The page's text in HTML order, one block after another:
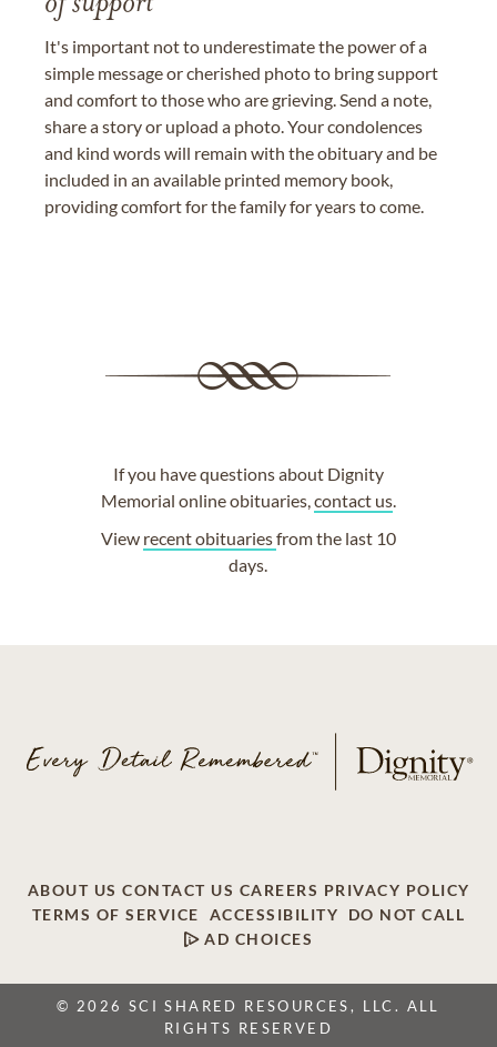
It's important not to underestimate the power of a
simple message or cherished photo to bring support
and comfort to those who are grieving. Send a note,
share a story or upload a photo. Your condolences
and kind words will remain with the obituary and be
included in an available printed memory book,
providing comfort for the family for years to come.
If you have questions about Dignity
Memorial online obituaries,contact us.
View recent obituariesfrom the last 10
days.
ABOUT US CONTACT US CAREERS PRIVACY POLICY
TERMS OF SERVICE
ACCESSIBILITY
DO NOT CALL
AD CHOICES
© 2026 SCI SHARED RESOURCES, LLC. ALL
RIGHTS RESERVED